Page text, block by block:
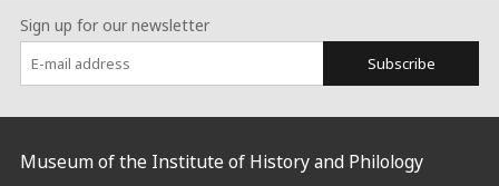
Sign up for our newsletter
Subscribe
:::
Museum of the Institute of History and Philology